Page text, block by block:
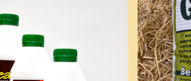
You will receive an email confirming
Last
Last